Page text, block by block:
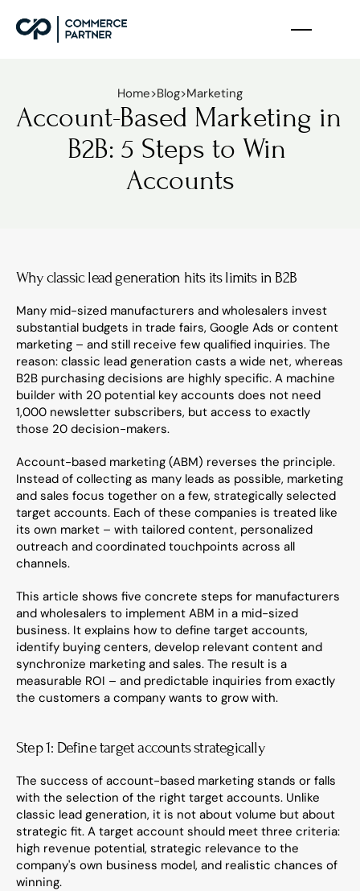
Home>Blog>Marketing
Account-Based Marketing in
B2B: 5 Steps to Win
Accounts
Why classic lead generation hits its limits in B2B
Many mid-sized manufacturers and wholesalers invest
substantial budgets in trade fairs, Google Ads or content
marketing – and still receive few qualified inquiries. The
reason: classic lead generation casts a wide net, whereas
B2B purchasing decisions are highly specific. A machine
builder with 20 potential key accounts does not need
1,000 newsletter subscribers, but access to exactly
those 20 decision-makers.
Account-based marketing (ABM) reverses the principle.
Instead of collecting as many leads as possible, marketing
and sales focus together on a few, strategically selected
target accounts. Each of these companies is treated like
its own market – with tailored content, personalized
outreach and coordinated touchpoints across all
channels.
This article shows five concrete steps for manufacturers
and wholesalers to implement ABM in a mid-sized
business. It explains how to define target accounts,
identify buying centers, develop relevant content and
synchronize marketing and sales. The result is a
measurable ROI – and predictable inquiries from exactly
the customers a company wants to grow with.
Step 1: Define target accounts strategically
The success of account-based marketing stands or falls
with the selection of the right target accounts. Unlike
classic lead generation, it is not about volume but about
strategic fit. A target account should meet three criteria:
high revenue potential, strategic relevance to the
company's own business model, and realistic chances of
winning.